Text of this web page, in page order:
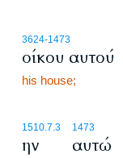
3624-1473
οίκου αυτού
his house;
1510.7.3
ην
1473
αυτώ